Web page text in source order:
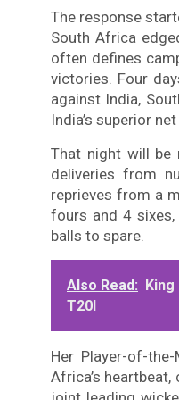
The response
South Africa
often defines
victories. Four
against India,
India’s superior
That night will be
deliveries from
reprieves from a
fours and 4
balls to spare.
Also Read: King
T20I
Her Player-of-
Africa’s